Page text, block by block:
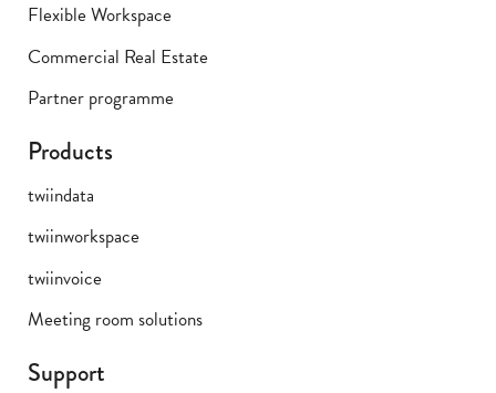
Flexible Workspace
Commercial Real Estate
Partner programme
Products
twiindata
twiinworkspace
twiinvoice
Meeting room solutions
Support